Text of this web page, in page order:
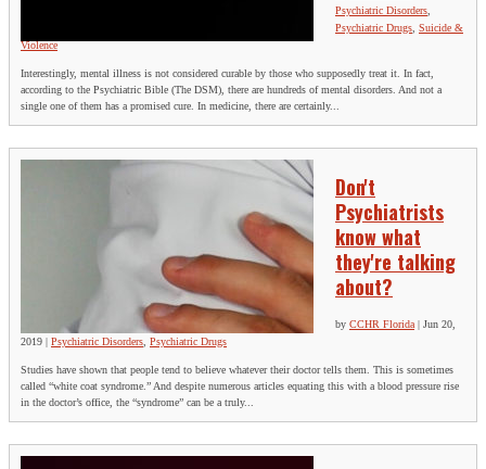
Psychiatric Disorders
Psychiatric Drugs Suicide &
Violence
Interestingly, mental illness is not considered curable by those who supposedly treat it. In fact,
according to the Psychiatric Bible (The DSM), there are hundreds of mental disorders. And not a
single one of them has a promised cure. In medicine, there are certainly...
Don't
Psychiatrists
know what
they're talking
about?
by CCHR Florida| Jun 20,
2019
Psychiatric Disorders, Psychiatric Drugs
Studies have shown that people tend to believe whatever their doctor tells them. This is sometimes
called “white coat syndrome.” And despite numerous articles equating this with a blood pressure rise
in the doctor’s office, the “syndrome” can be a truly...